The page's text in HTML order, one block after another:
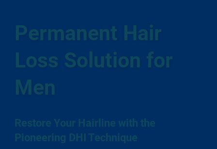
Permanent Hair
Loss Solution for
Men
Restore Your Hairline with the
Pioneering DHI Technique